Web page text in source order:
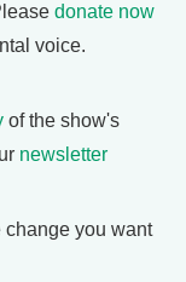
donate now
voice.
of the show's
newsletter
change you want